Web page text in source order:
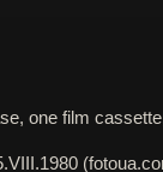
one film